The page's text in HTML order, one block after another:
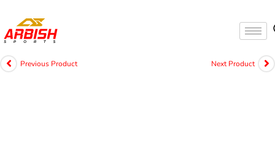
Previous Product Next Product